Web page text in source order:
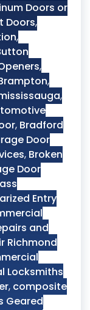
Doors or
Doors,
,
,
,
,
, Bradford
Door
, Broken
Door
Entry
and
Richmond
Locksmiths
, composite
Geared